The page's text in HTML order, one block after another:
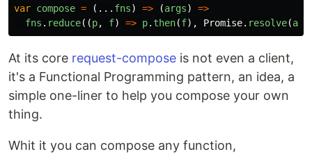
var compose = (... fns) => (args)
=>
fns . reduce((p, f) => p. then(f), Promise. resolve(
At its core request-compose is not even a client,
it's a Functional Programming pattern, an idea, a
simple one-liner to help you compose your own
thing.
Whit it you can compose any function,